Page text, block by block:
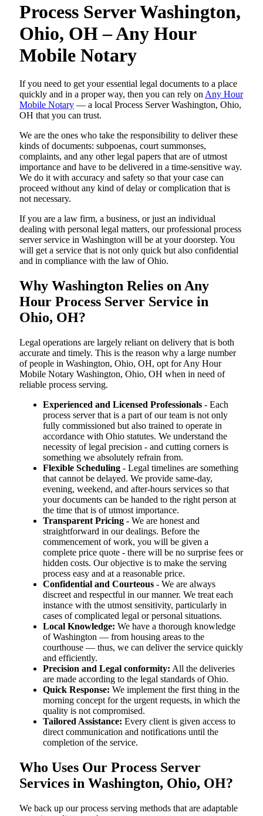
Process Server Washington,
Ohio, OH – Any Hour
Mobile Notary
If you need to get your essential legal documents to a place
quickly and in a proper way, then you can rely on Any Hour
Mobile Notary — a local Process Server Washington, Ohio,
OH that you can trust.
We are the ones who take the responsibility to deliver these
kinds of documents: subpoenas, court summonses,
complaints, and any other legal papers that are of utmost
importance and have to be delivered in a time-sensitive way.
We do it with accuracy and safety so that your case can
proceed without any kind of delay or complication that is
not necessary.
If you are a law firm, a business, or just an individual
dealing with personal legal matters, our professional process
server service in Washington will be at your doorstep. You
will get a service that is not only quick but also confidential
and in compliance with the law of Ohio.
Why Washington Relies on Any
Hour Process Server Service in
Ohio, OH?
Legal operations are largely reliant on delivery that is both
accurate and timely. This is the reason why a large number
of people in Washington, Ohio, OH, opt for Any Hour
Mobile Notary Washington, Ohio, OH when in need of
reliable process serving.
Experienced and Licensed Professionals - Each
process server that is a part of our team is not only
fully commissioned but also trained to operate in
accordance with Ohio statutes. We understand the
necessity of legal precision - and cutting corners is
something we absolutely refrain from.
Flexible Scheduling - Legal timelines are something
that cannot be delayed. We provide same-day,
evening, weekend, and after-hours services so that
your documents can be handed to the right person at
the time that is of utmost importance.
Transparent Pricing - We are honest and
straightforward in our dealings. Before the
commencement of work, you will be given a
complete price quote - there will be no surprise fees or
hidden costs. Our objective is to make the serving
process easy and at a reasonable price.
Confidential and Courteous - We are always
discreet and respectful in our manner. We treat each
instance with the utmost sensitivity, particularly in
cases of complicated legal or personal situations.
Local Knowledge: We have a thorough knowledge
of Washington — from housing areas to the
courthouse — thus, we can deliver the service quickly
and efficiently.
Precision and Legal conformity: All the deliveries
are made according to the legal standards of Ohio.
Quick Response: We implement the first thing in the
morning concept for the urgent requests, in which the
quality is not compromised.
Tailored Assistance: Every client is given access to
direct communication and notifications until the
completion of the service.
Who Uses Our Process Server
Services in Washington, Ohio, OH?
We back up our process serving methods that are adaptable